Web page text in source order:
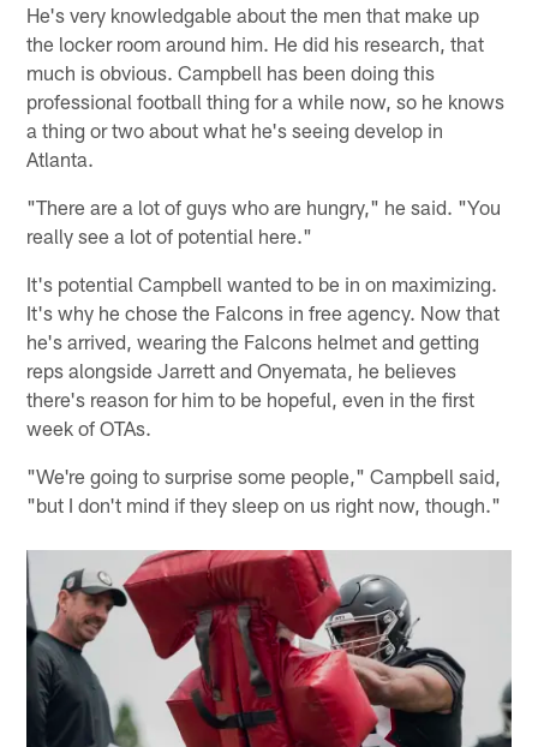
He's very knowledgable about the men that make up
the locker room around him. He did his research, that
much is obvious. Campbell has been doing this
professional football thing for a while now, so he knows
a thing or two about what he's seeing develop in
Atlanta.
"There are a lot of guys who are hungry," he said. "You
really see a lot of potential here."
It's potential Campbell wanted to be in on maximizing.
It's why he chose the Falcons in free agency. Now that
he's arrived, wearing the Falcons helmet and getting
reps alongside Jarrett and Onyemata, he believes
there's reason for him to be hopeful, even in the first
week of OTAs.
"We're going to surprise some people," Campbell said,
"but I don't mind if they sleep on us right now, though."